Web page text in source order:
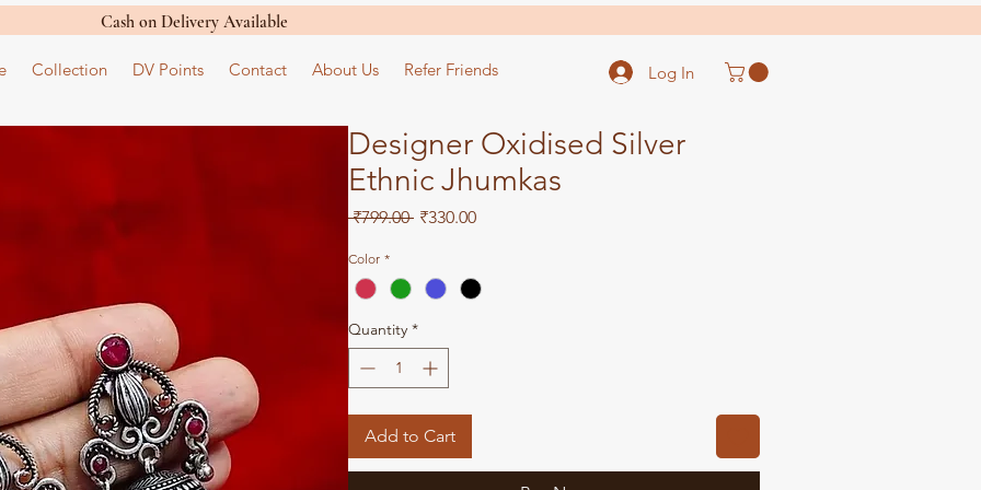
Cash on Delivery Available
Collection DV Points Contact About Us Refer Friends Log In
Designer Oxidised Silver
Ethnic Jhumkas
₹799.00 Regular
₹330.00Sale
Color *
Quantity *
Add to Cart